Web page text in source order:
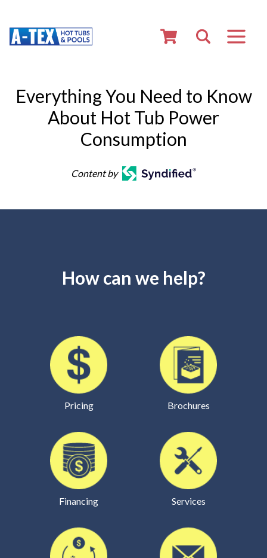
Everything You Need to Know
About Hot Tub Power
Consumption
Content by
How can we help?
Pricing Brochures
Financing Services